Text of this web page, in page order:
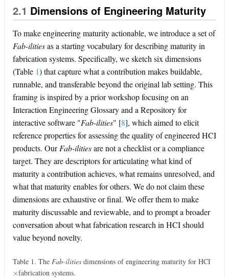
2.1 Dimensions of Engineering Maturity
To make engineering maturity actionable, we introduce a set of
Fab-ilitiesas a starting vocabulary for describing maturity in
fabrication systems. Specifically, we sketch six dimensions
(Table 1) that capture what a contribution makes buildable,
runnable, and transferable beyond the original lab setting. This
framing is inspired by a prior workshop focusing on an
Interaction Engineering Glossary and a Repository for
interactive software "Fab-ilities" [8], which aimed to elicit
reference properties for assessing the quality of engineered HCI
products. OurFab-ilitiesare not a checklist or a compliance
target. They are descriptors for articulating what kind of
maturity a contribution achieves, what remains unresolved, and
what that maturity enables for others. We do not claim these
dimensions are exhaustive or final. We offer them to make
maturity discussable and reviewable, and to prompt a broader
conversation about what fabrication research in HCI should
value beyond novelty.
Table 1. The Fab-ilities dimensions of engineering maturity for HCI
fabrication systems.